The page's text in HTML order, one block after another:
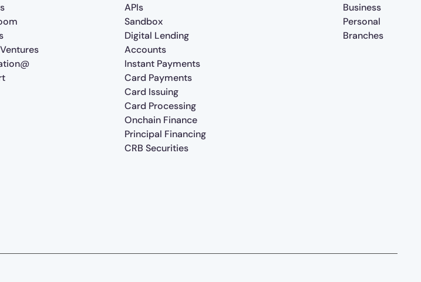
APIs
Sandbox
Digital Lending
Accounts
Instant Payments
Card Payments
Card Issuing
Card Processing
Onchain Finance
Principal Financing
CRB Securities
Business
Personal
Branches